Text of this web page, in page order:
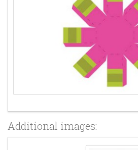
Additional images: